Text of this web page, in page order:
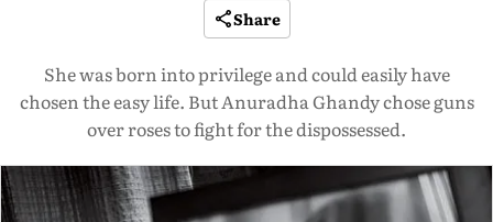
Share
She was born into privilege and could easily have
chosen the easy life. But Anuradha Ghandy chose guns
over roses to fight for the dispossessed.